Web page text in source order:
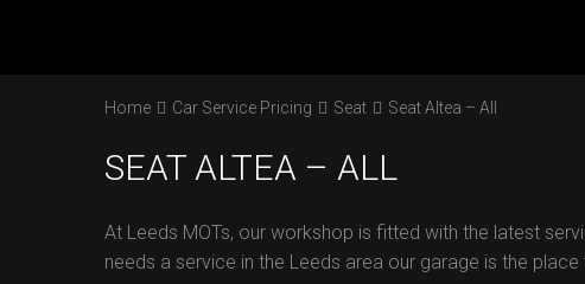
Home Car Service Pricing Seat Seat Altea – All
SEAT ALTEA – ALL
At Leeds MOTs, our workshop is fitted with the latest
needs a service in the Leeds area our garage is the